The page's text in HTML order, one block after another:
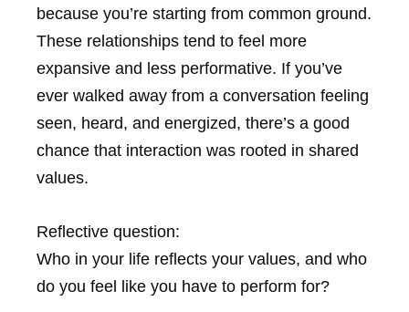
because you’re starting from common ground.
These relationships tend to feel more
expansive and less performative. If you’ve
ever walked away from a conversation feeling
seen, heard, and energized, there’s a good
chance that interaction was rooted in shared
values.
Reflective question:
Who in your life reflects your values, and who
do you feel like you have to perform for?